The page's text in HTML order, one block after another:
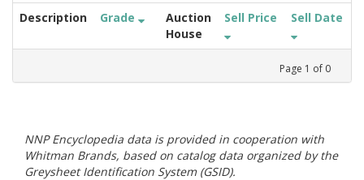
Description Grade
Auction
House
Sell Price Sell Date
Page 1 of 0
NNP Encyclopedia data is provided in cooperation with
Whitman Brands, based on catalog data organized by the
Greysheet Identification System (GSID).